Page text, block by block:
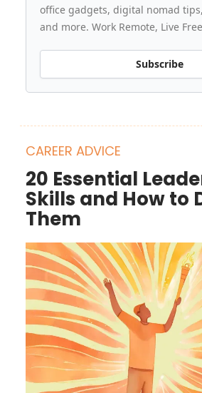
office gadgets, digital nomad
and more. Work Remote, Live
Subscribe
CAREER ADVICE
20 Essential
Skills and How to
Them